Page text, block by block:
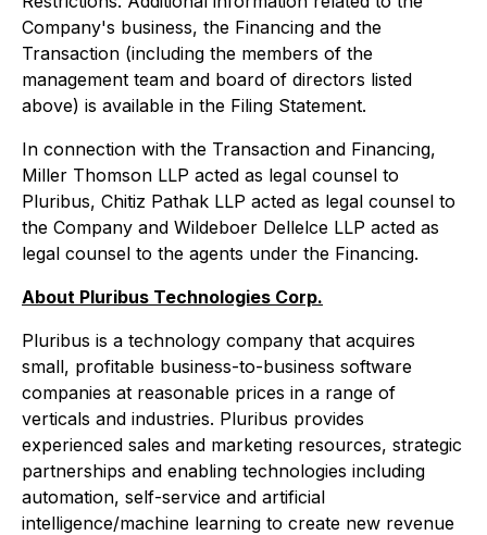
Company's business, the Financing and the
Transaction (including the members of the
management team and board of directors listed
above) is available in the Filing Statement.
In connection with the Transaction and Financing,
Miller Thomson LLP acted as legal counsel to
Pluribus, Chitiz Pathak LLP acted as legal counsel to
the Company and Wildeboer Dellelce LLP acted as
legal counsel to the agents under the Financing.
About Pluribus Technologies Corp.
Pluribus is a technology company that acquires
small, profitable business-to-business software
companies at reasonable prices in a range of
verticals and industries. Pluribus provides
experienced sales and marketing resources, strategic
partnerships and enabling technologies including
automation, self-service and artificial
intelligence/machine learning to create new revenue